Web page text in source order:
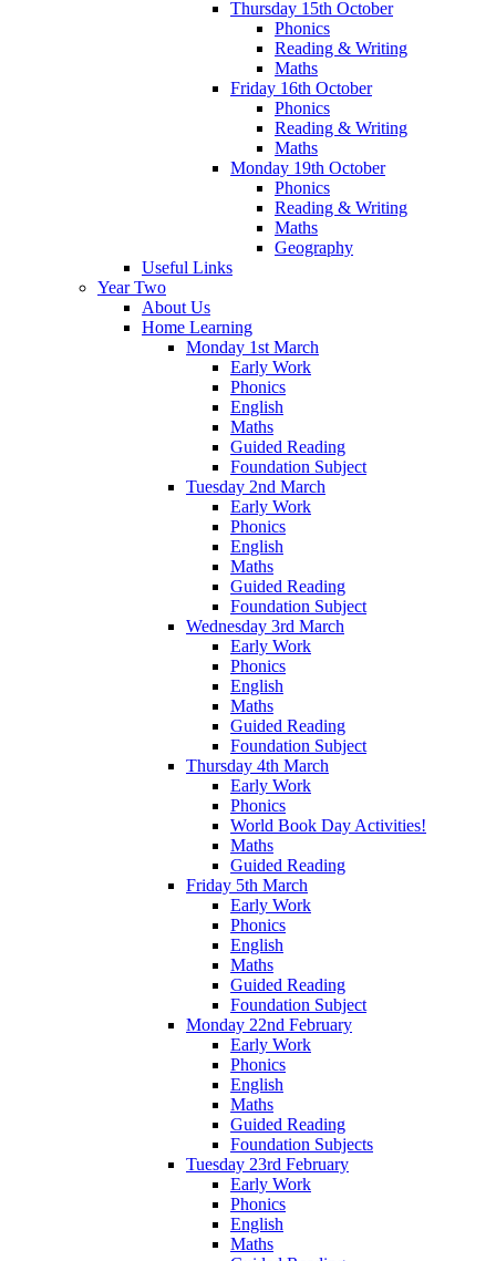
Thursday 15th October
Phonics
Reading & Writing
Maths
Friday 16th October
Phonics
Reading & Writing
Maths
Monday 19th October
Phonics
Reading & Writing
Maths
Geography
Useful Links
Year Two
About Us
Home Learning
Monday 1st March
Early Work
Phonics
English
Maths
Guided Reading
Foundation Subject
Tuesday 2nd March
Early Work
Phonics
English
Maths
Guided Reading
Foundation Subject
Wednesday 3rd March
Early Work
Phonics
English
Maths
Guided Reading
Foundation Subject
Thursday 4th March
Early Work
Phonics
World Book Day Activities!
Maths
Guided Reading
Friday 5th March
Early Work
Phonics
English
Maths
Guided Reading
Foundation Subject
Monday 22nd February
Early Work
Phonics
English
Maths
Guided Reading
Foundation Subjects
Tuesday 23rd February
Early Work
Phonics
English
Maths